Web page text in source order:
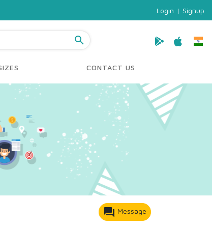
Login | Signup
search
CONTACT US
forum Message